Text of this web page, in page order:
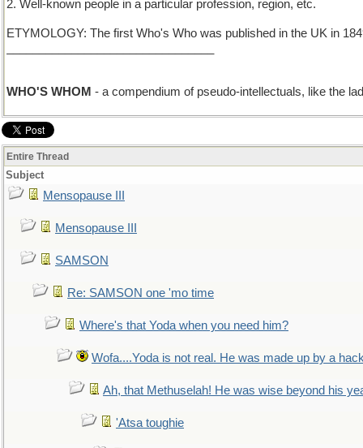
2. Well-known people in a particular profession, region, etc.
ETYMOLOGY: The first Who's Who was published in the UK in
WHO'S WHOM - a compendium of pseudo-intellectuals, like the
Entire Thread
Subject
Mensopause III
Mensopause III
SAMSON
Re: SAMSON one 'mo time
Where's that Yoda when you need him?
Wofa....Yoda is not real. He was made up by a
Ah, that Methuselah! He was wise beyond his
'Atsa toughie